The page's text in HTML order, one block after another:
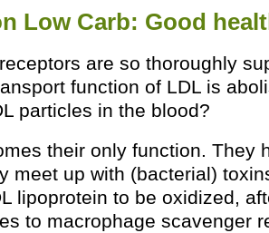
Low Carb: Good
are so thoroughly
function of LDL is
particles in the blood?
their only function. They
meet up with (bacterial)
lipoprotein to be oxidized,
to macrophage scavenger